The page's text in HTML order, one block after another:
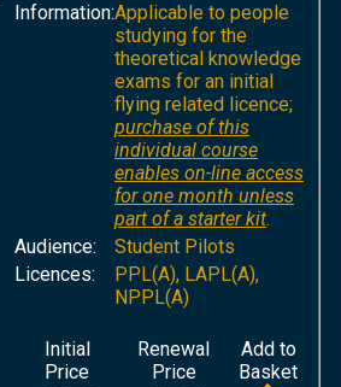
Information:Applicable to people
studying for the
theoretical knowledge
exams for an initial
flying related licence;
purchase of this
individual course
enables on-line access
for one month unless
part of a starter kit.
Audience:
Student Pilots
Licences:
PPL(A), LAPL(A),
NPPL(A)
Initial
Price
Renewal
Price
Add to
Basket